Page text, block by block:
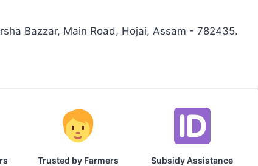
Bazzar, Main Road, Hojai, Assam - 782435.
Trusted by Farmers Subsidy Assistance